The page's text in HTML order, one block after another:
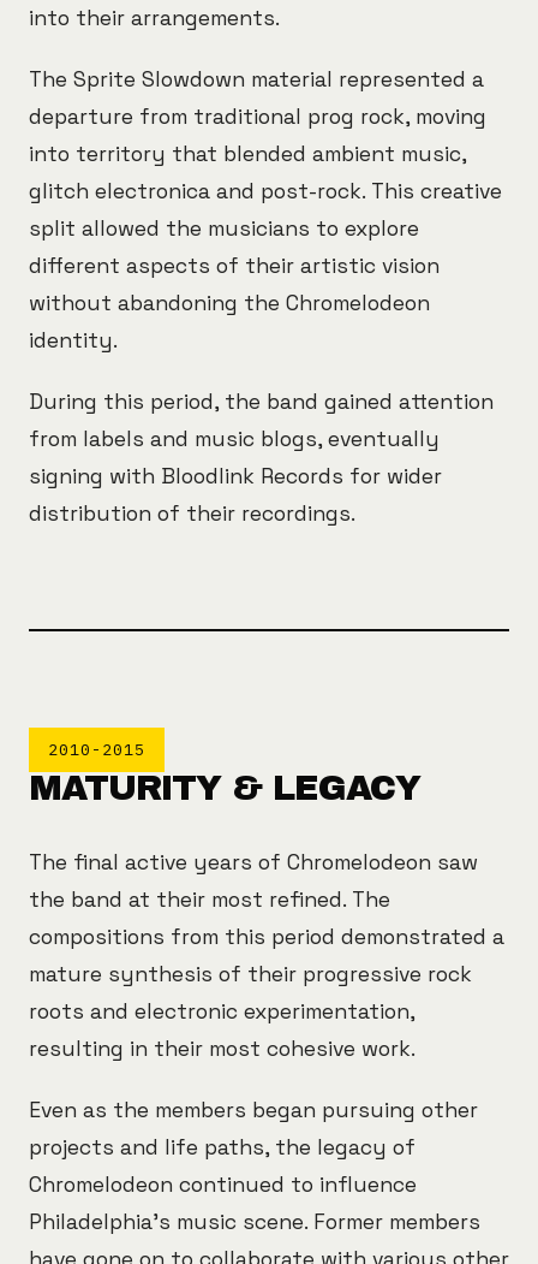
into their arrangements.
The Sprite Slowdown material represented a
departure from traditional prog rock, moving
into territory that blended ambient music,
glitch electronica and post-rock. This creative
split allowed the musicians to explore
different aspects of their artistic vision
without abandoning the Chromelodeon
identity.
During this period, the band gained attention
from labels and music blogs, eventually
signing with Bloodlink Records for wider
distribution of their recordings.
2010-2015
MATURITY & LEGACY
The final active years of Chromelodeon saw
the band at their most refined. The
compositions from this period demonstrated a
mature synthesis of their progressive rock
roots and electronic experimentation,
resulting in their most cohesive work.
Even as the members began pursuing other
projects and life paths, the legacy of
Chromelodeon continued to influence
Philadelphia's music scene. Former members